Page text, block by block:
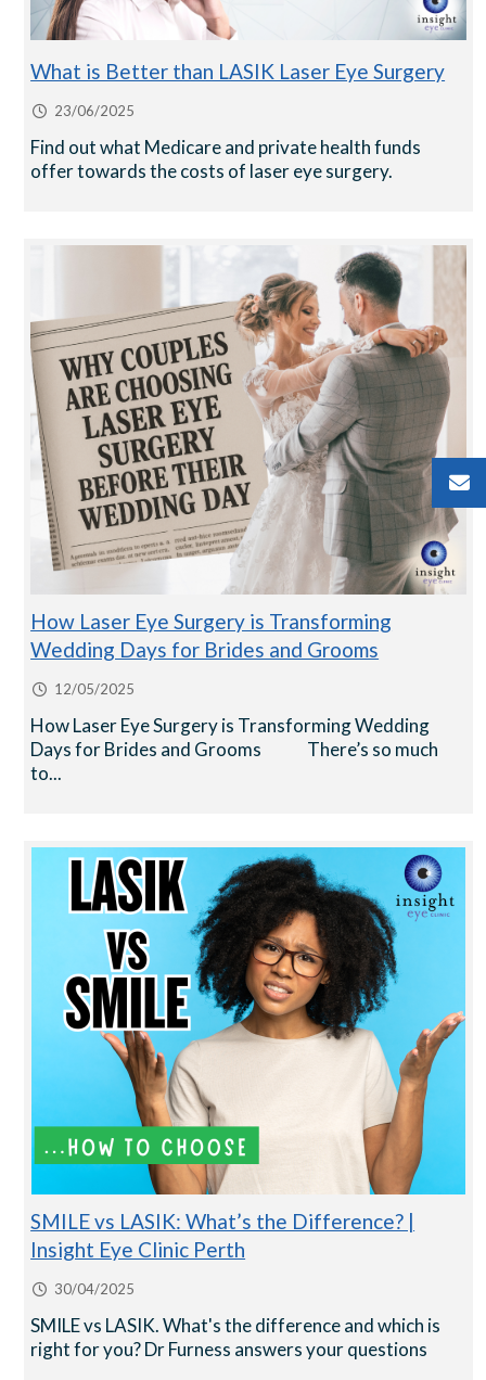
What is Better than LASIK Laser Eye Surgery
23/06/2025
Find out what Medicare and private health funds
offer towards the costs of laser eye surgery.
How Laser Eye Surgery is Transforming
Wedding Days for Brides and Grooms
12/05/2025
How Laser Eye Surgery is Transforming Wedding
Days for Brides and Grooms There’s so much
to...
SMILE vs LASIK: What’s the Difference? |
Insight Eye Clinic Perth
30/04/2025
SMILE vs LASIK. What's the difference and which is
right for you? Dr Furness answers your questions